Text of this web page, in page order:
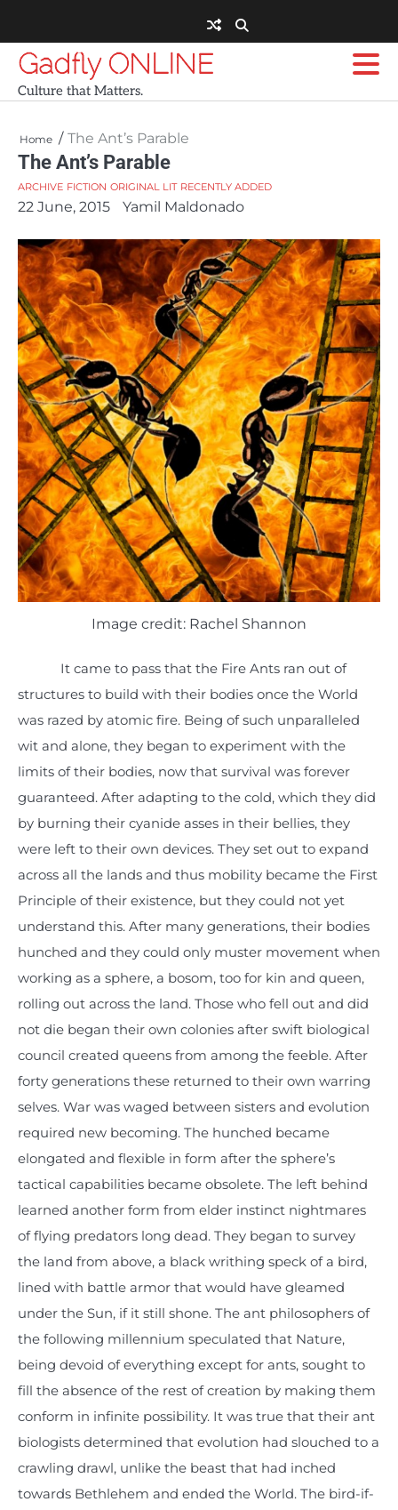
content
Gadfly ONLINE
Culture that Matters.
Home The Ant’s Parable
The Ant’s Parable
ARCHIVE FICTION ORIGINAL LIT RECENTLY ADDED
22 June, 2015 Yamil Maldonado
Image credit: Rachel Shannon
It came to pass that the Fire Ants ran out of
structures to build with their bodies once the World
was razed by atomic fire. Being of such unparalleled
wit and alone, they began to experiment with the
limits of their bodies, now that survival was forever
guaranteed. After adapting to the cold, which they did
by burning their cyanide asses in their bellies, they
were left to their own devices. They set out to expand
across all the lands and thus mobility became the First
Principle of their existence, but they could not yet
understand this. After many generations, their bodies
hunched and they could only muster movement when
working as a sphere, a bosom, too for kin and queen,
rolling out across the land. Those who fell out and did
not die began their own colonies after swift biological
council created queens from among the feeble. After
forty generations these returned to their own warring
selves. War was waged between sisters and evolution
required new becoming. The hunched became
elongated and flexible in form after the sphere’s
tactical capabilities became obsolete. The left behind
learned another form from elder instinct nightmares
of flying predators long dead. They began to survey
the land from above, a black writhing speck of a bird,
lined with battle armor that would have gleamed
under the Sun, if it still shone. The ant philosophers of
the following millennium speculated that Nature,
being devoid of everything except for ants, sought to
fill the absence of the rest of creation by making them
conform in infinite possibility. It was true that their ant
biologists determined that evolution had slouched to a
crawling drawl, unlike the beast that had inched
towards Bethlehem and ended the World. The bird-if-